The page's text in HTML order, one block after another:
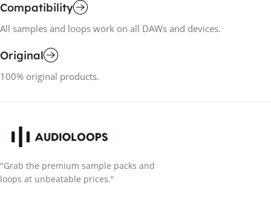
Compatibility
All samples and loops work on all DAWs and devices.
Original
100% original products.
"Grab the premium sample packs and
loops at unbeatable prices."